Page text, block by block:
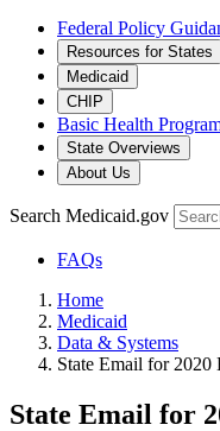
Federal Policy
Resources for States
Medicaid
CHIP
Basic Health
State Overviews
About Us
Search Medicaid.gov
FAQs
Home
Medicaid
Data & Systems
State Email for 2020
State Email for